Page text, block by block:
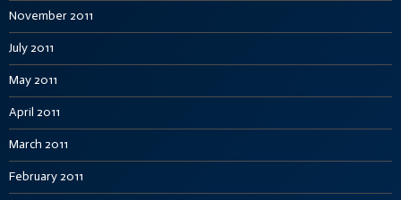
November 2011
July 2011
May 2011
April 2011
March 2011
February 2011